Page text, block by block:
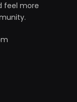
feel more